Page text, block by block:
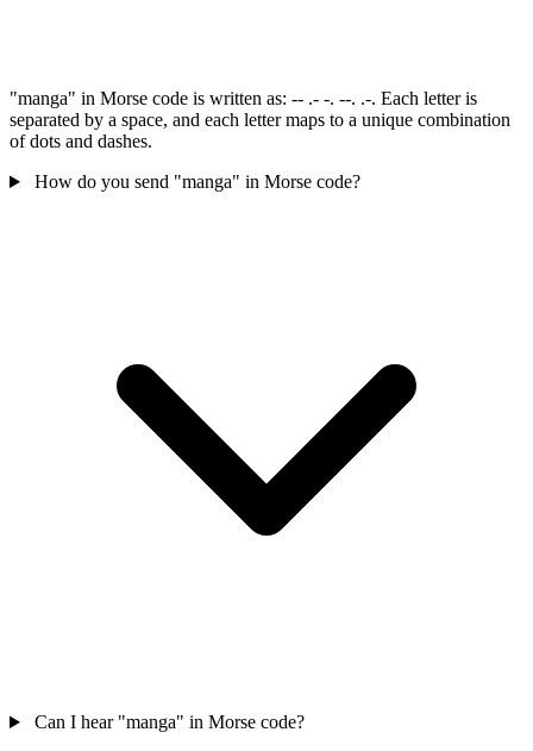
"manga" in Morse code is written as: -- .- -. --. .-. Each letter is
separated by a space, and each letter maps to a unique combination
of dots and dashes.
How do you send "manga" in Morse code?
Can I hear "manga" in Morse code?